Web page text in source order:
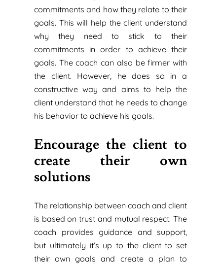
commitments and how they relate to their
goals. This will help the client understand
why they need to stick to their
commitments in order to achieve their
goals. The coach can also be firmer with
the client. However, he does so in a
constructive way and aims to help the
client understand that he needs to change
his behavior to achieve his goals.
Encourage the client to
create their own
solutions
The relationship between coach and client
is based on trust and mutual respect. The
coach provides guidance and support,
but ultimately it’s up to the client to set
their own goals and create a plan to